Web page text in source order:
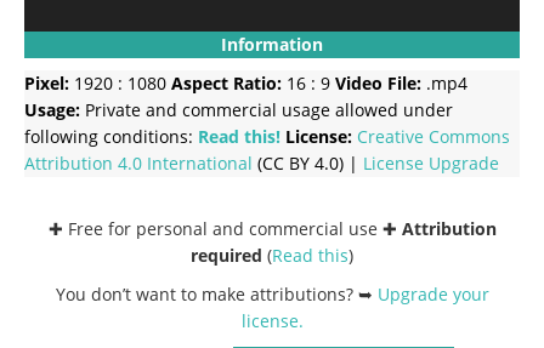
Information
Pixel: 1920 : 1080 Aspect Ratio: 16 : 9 Video File: .mp4
Usage: Private and commercial usage allowed under
following conditions: Read this! License: Creative Commons
Attribution 4.0 International (CC BY 4.0) | License Upgrade
✚ Free for personal and commercial use ✚ Attribution
required (Read this)
You don’t want to make attributions? ➥ Upgrade your
license.